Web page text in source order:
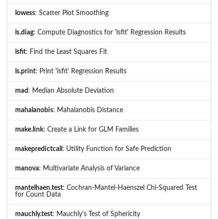
lowess: Scatter Plot Smoothing
ls.diag: Compute Diagnostics for 'lsfit' Regression Results
lsfit: Find the Least Squares Fit
ls.print: Print 'lsfit' Regression Results
mad : Median Absolute Deviation
mahalanobis: Mahalanobis Distance
make.link: Create a Link for GLM Families
makepredictcall : Utility Function for Safe Prediction
manova: Multivariate Analysis of Variance
mantelhaen.test: Cochran-Mantel-Haenszel Chi-Squared Test
for Count Data
mauchly.test: Mauchly's Test of Sphericity